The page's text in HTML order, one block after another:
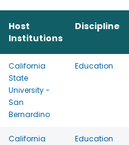
Host
Institutions
Discipline
California
State
University -
San
Bernardino
Education
California
Education